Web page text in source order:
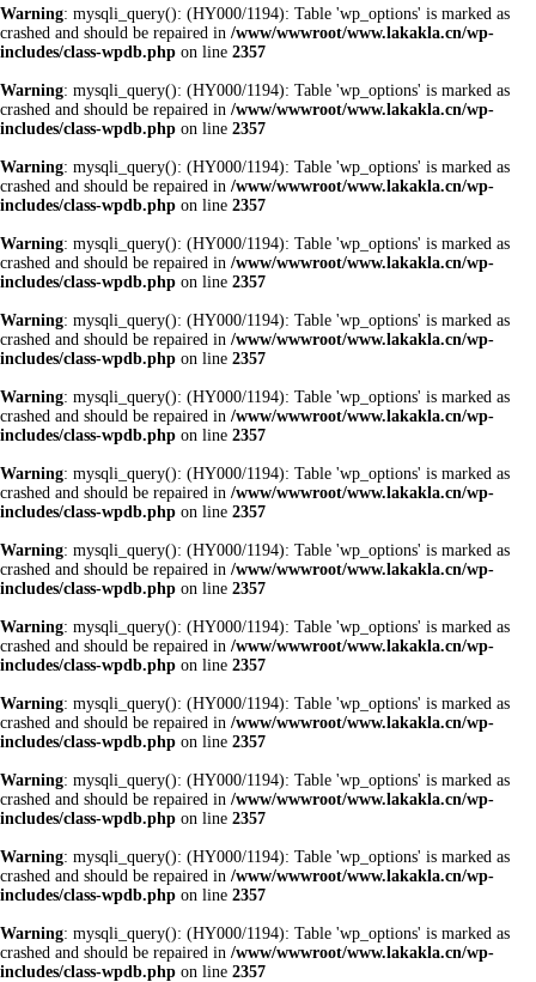
Warning: mysqli_query(): (HY000/1194): Table 'wp_options' is marked as
crashed and should be repaired in /www/wwwroot/www.lakakla.cn/wp-
includes/class-wpdb.php on line 2357
Warning: mysqli_query(): (HY000/1194): Table 'wp_options' is marked as
crashed and should be repaired in /www/wwwroot/www.lakakla.cn/wp-
includes/class-wpdb.php on line 2357
Warning: mysqli_query(): (HY000/1194): Table 'wp_options' is marked as
crashed and should be repaired in /www/wwwroot/www.lakakla.cn/wp-
includes/class-wpdb.php on line 2357
Warning: mysqli_query(): (HY000/1194): Table 'wp_options' is marked as
crashed and should be repaired in /www/wwwroot/www.lakakla.cn/wp-
includes/class-wpdb.php on line 2357
Warning: mysqli_query(): (HY000/1194): Table 'wp_options' is marked as
crashed and should be repaired in /www/wwwroot/www.lakakla.cn/wp-
includes/class-wpdb.php on line 2357
Warning: mysqli_query(): (HY000/1194): Table 'wp_options' is marked as
crashed and should be repaired in /www/wwwroot/www.lakakla.cn/wp-
includes/class-wpdb.php on line 2357
Warning: mysqli_query(): (HY000/1194): Table 'wp_options' is marked as
crashed and should be repaired in /www/wwwroot/www.lakakla.cn/wp-
includes/class-wpdb.php on line 2357
Warning: mysqli_query(): (HY000/1194): Table 'wp_options' is marked as
crashed and should be repaired in /www/wwwroot/www.lakakla.cn/wp-
includes/class-wpdb.php on line 2357
Warning: mysqli_query(): (HY000/1194): Table 'wp_options' is marked as
crashed and should be repaired in /www/wwwroot/www.lakakla.cn/wp-
includes/class-wpdb.php on line 2357
Warning: mysqli_query(): (HY000/1194): Table 'wp_options' is marked as
crashed and should be repaired in /www/wwwroot/www.lakakla.cn/wp-
includes/class-wpdb.php on line 2357
Warning: mysqli_query(): (HY000/1194): Table 'wp_options' is marked as
crashed and should be repaired in /www/wwwroot/www.lakakla.cn/wp-
includes/class-wpdb.php on line 2357
Warning: mysqli_query(): (HY000/1194): Table 'wp_options' is marked as
crashed and should be repaired in /www/wwwroot/www.lakakla.cn/wp-
includes/class-wpdb.php on line 2357
Warning: mysqli_query(): (HY000/1194): Table 'wp_options' is marked as
crashed and should be repaired in /www/wwwroot/www.lakakla.cn/wp-
includes/class-wpdb.php on line 2357